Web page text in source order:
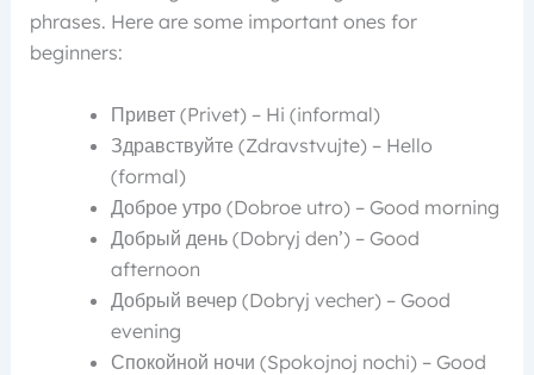
phrases. Here are some important ones for
beginners:
Привет (Privet) – Hi (informal)
Здравствуйте (Zdravstvujte) – Hello
(formal)
Доброе утро (Dobroe utro) – Good morning
Добрый день (Dobryj den’) – Good
afternoon
Добрый вечер (Dobryj vecher) – Good
evening
Спокойной ночи (Spokojnoj nochi) – Good